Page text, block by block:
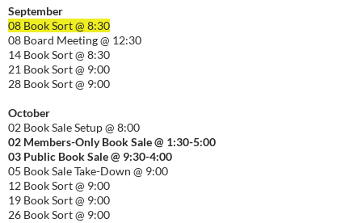
September
08 Book Sort @ 8:30
08 Board Meeting @ 12:30
14 Book Sort @ 8:30
21 Book Sort @ 9:00
28 Book Sort @ 9:00
October
02 Book Sale Setup @ 8:00
02 Members-Only Book Sale @ 1:30-5:00
03 Public Book Sale @ 9:30-4:00
05 Book Sale Take-Down @ 9:00
12 Book Sort @ 9:00
19 Book Sort @ 9:00
26 Book Sort @ 9:00